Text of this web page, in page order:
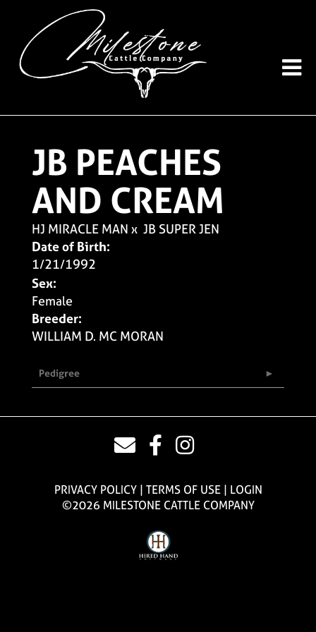
JB PEACHES
AND CREAM
HJ MIRACLE MAN x JB SUPER JEN
Date of Birth:
1/21/1992
Sex:
Female
Breeder:
WILLIAM D. MC MORAN
Pedigree
PRIVACY POLICY TERMS OF USE
LOGIN
©2026 MILESTONE CATTLE COMPANY